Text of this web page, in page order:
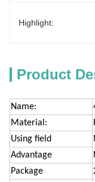
Highlight:
Product
Name:
Material:
Using field
Advantage
Package